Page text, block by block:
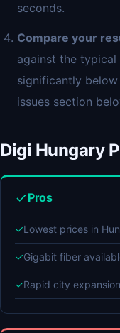
seconds.
Compare your
against the
significantly
issues section
Digi Hungary
Pros
✓Lowest prices in
✓Gigabit fiber
✓Rapid city expansion